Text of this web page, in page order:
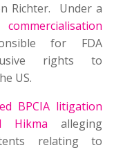
Richter. Under a
for FDA
rights to
US.
BPCIA litigation
Hikma alleging
relating to